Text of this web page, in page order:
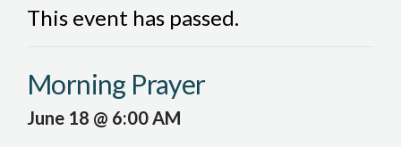
This event has passed.
Morning Prayer
June 18 @ 6:00 AM